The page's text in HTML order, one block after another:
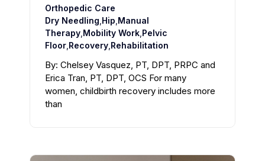
Orthopedic Care
Dry Needling Hip Manual
Therapy Mobility Work Pelvic
Floor Recovery Rehabilitation
By: Chelsey Vasquez, PT, DPT, PRPC and
Erica Tran, PT, DPT, OCS For many
women, childbirth recovery includes more
than